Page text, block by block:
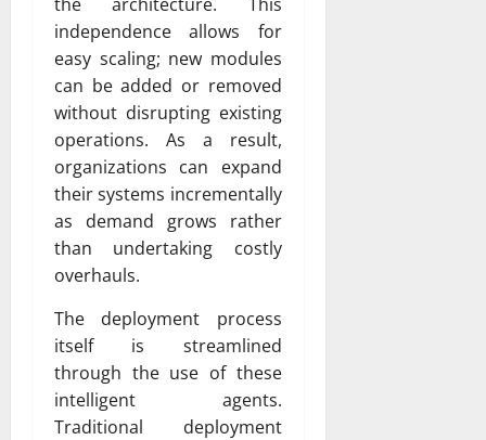
independence allows for
easy scaling; new modules
can be added or removed
without disrupting existing
operations. As a result,
organizations can expand
their systems incrementally
as demand grows rather
than undertaking costly
overhauls.
The deployment process
itself is streamlined
through the use of these
intelligent agents.
Traditional deployment